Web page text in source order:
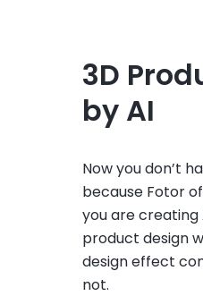
3D
by AI
Now you don’t
because Fotor
you are creating
product design
design effect
not.